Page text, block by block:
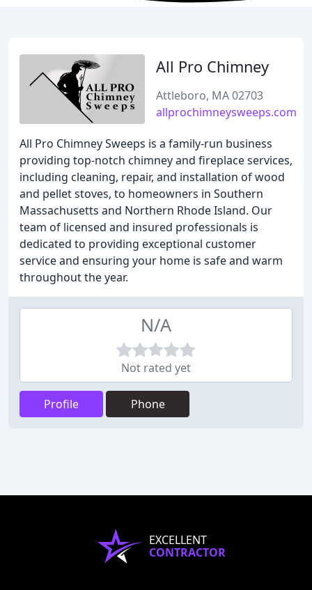
All Pro Chimney
Attleboro, MA 02703
allprochimneysweeps.com
All Pro Chimney Sweeps is a family-run business
providing top-notch chimney and fireplace services,
including cleaning, repair, and installation of wood
and pellet stoves, to homeowners in Southern
Massachusetts and Northern Rhode Island. Our
team of licensed and insured professionals is
dedicated to providing exceptional customer
service and ensuring your home is safe and warm
throughout the year.
N/A
Not rated yet
Profile Phone
EXCELLENT
CONTRACTOR